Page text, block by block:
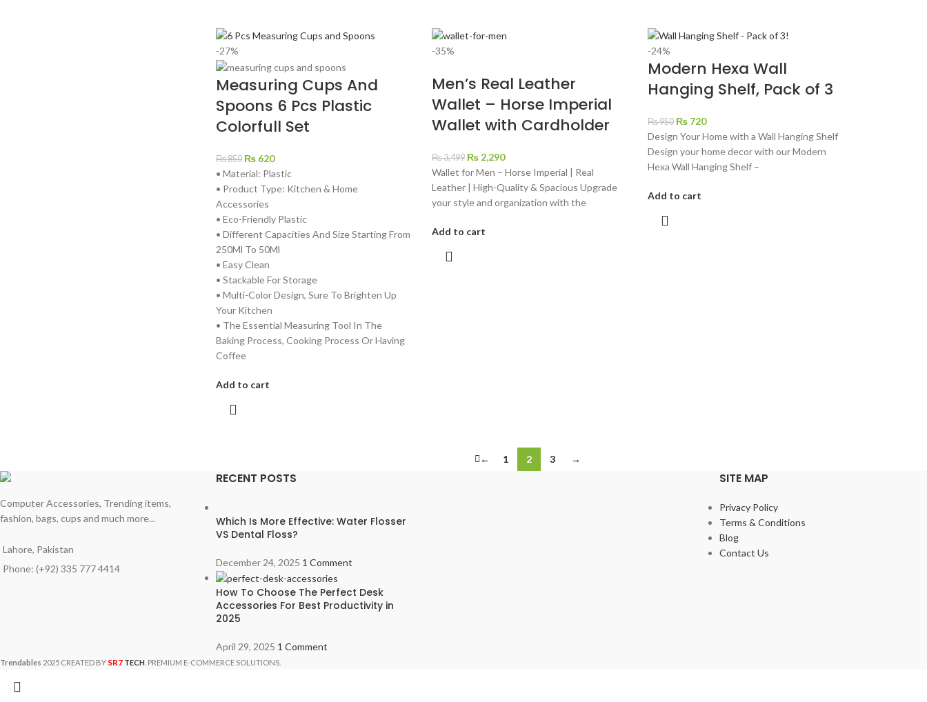
-27%
Measuring Cups And
Spoons 6 Pcs Plastic
Colorfull Set
₨850 ₨620
• Material: Plastic
• Product Type: Kitchen & Home
Accessories
• Eco-Friendly Plastic
• Different Capacities And Size Starting From
250Ml To 50Ml
• Easy Clean
• Stackable For Storage
• Multi-Color Design, Sure To Brighten Up
Your Kitchen
• The Essential Measuring Tool In The
Baking Process, Cooking Process Or Having
Coffee
Add to cart
-35%
Men’s Real Leather
Wallet – Horse Imperial
Wallet with Cardholder
₨3,499 ₨2,290
Wallet for Men – Horse Imperial | Real
Leather | High-Quality & Spacious Upgrade
your style and organization with the
Add to cart
-24%
Modern Hexa Wall
Hanging Shelf, Pack of 3
₨950 ₨720
Design Your Home with a Wall Hanging Shelf
Design your home decor with our Modern
Hexa Wall Hanging Shelf –
Add to cart
← 1 2 3 →
Computer Accessories, Trending items,
fashion, bags, cups and much more...
Lahore, Pakistan
Phone: (+92) 335 777 4414
RECENT POSTS
Which Is More Effective: Water Flosser
VS Dental Floss?
December 24, 2025 1 Comment
How To Choose The Perfect Desk
Accessories For Best Productivity in
2025
April 29, 2025 1 Comment
SITE MAP
Privacy Policy
Terms & Conditions
Blog
Contact Us
Trendables 2025 CREATED BY SR7 TECH . PREMIUM E-COMMERCE SOLUTIONS.